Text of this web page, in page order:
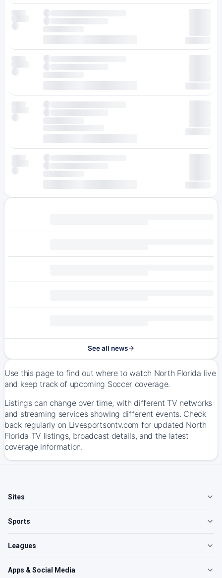
See all news
Use this page to find out where to watch North Florida live
and keep track of upcoming Soccer coverage.
Listings can change over time, with different TV networks
and streaming services showing different events. Check
back regularly on Livesportsontv.com for updated North
Florida TV listings, broadcast details, and the latest
coverage information.
Sites
Sports
Leagues
Apps & Social Media